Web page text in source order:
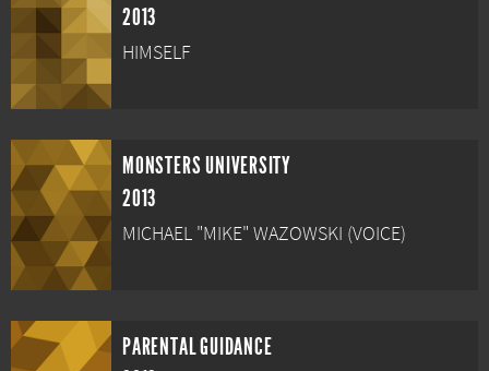
2013
HIMSELF
MONSTERS UNIVERSITY
2013
MICHAEL "MIKE" WAZOWSKI (VOICE)
PARENTAL GUIDANCE